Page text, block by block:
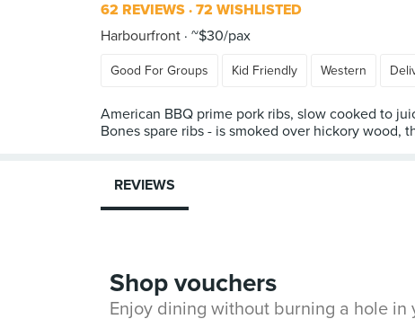
62 REVIEWS 72 WISHLISTED
Harbourfront ~$30/pax
Good For Groups Kid Friendly Western
American BBQ prime pork ribs, slow cooked to
Bones spare ribs - is smoked over hickory wood,
REVIEWS
Shop vouchers
Enjoy dining without burning a hole